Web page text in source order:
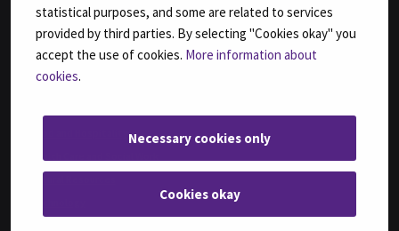
statistical purposes, and some are related to services
provided by third parties. By selecting "Cookies okay" you
accept the use of cookies. More information about
cookies.
Necessary cookies only
Cookies okay
FACULTIES